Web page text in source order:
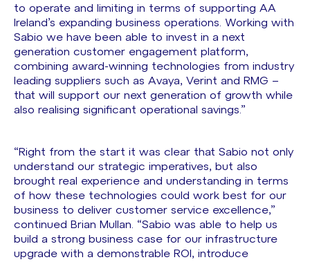
to operate and limiting in terms of supporting AA
Ireland’s expanding business operations. Working with
Sabio we have been able to invest in a next
generation customer engagement platform,
combining award-winning technologies from industry
leading suppliers such as Avaya, Verint and RMG –
that will support our next generation of growth while
also realising significant operational savings.”
“Right from the start it was clear that Sabio not only
understand our strategic imperatives, but also
brought real experience and understanding in terms
of how these technologies could work best for our
business to deliver customer service excellence,”
continued Brian Mullan. “Sabio was able to help us
build a strong business case for our infrastructure
upgrade with a demonstrable ROI, introduce